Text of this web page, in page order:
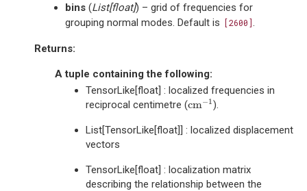
bins (List[float]) – grid of frequencies for
grouping normal modes. Default is [2600]
Returns:
A tuple containing the following:
TensorLike[float] : localized frequencies in
reciprocal centimetre (cm−1
cm−1).
List[TensorLike[float]] : localized displacement
vectors
TensorLike[float] : localization matrix
describing the relationship between the